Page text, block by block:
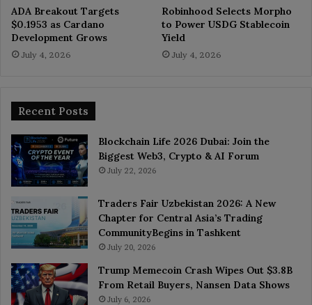
ADA Breakout Targets
$0.1953 as Cardano
Development Grows
July 4, 2026
Robinhood Selects Morpho
to Power USDG Stablecoin
Yield
July 4, 2026
Recent Posts
Blockchain Life 2026 Dubai: Join the
Biggest Web3, Crypto & AI Forum
July 22, 2026
Traders Fair Uzbekistan 2026: A New
Chapter for Central Asia’s Trading
CommunityBegins in Tashkent
July 20, 2026
Trump Memecoin Crash Wipes Out $3.8B
From Retail Buyers, Nansen Data Shows
July 6, 2026